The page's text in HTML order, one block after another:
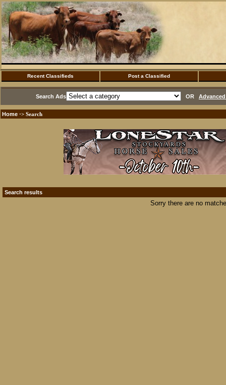
Recent Classifieds Post a Classified
Search Ads OR
Home ·> Search
Search results
Sorry there are no